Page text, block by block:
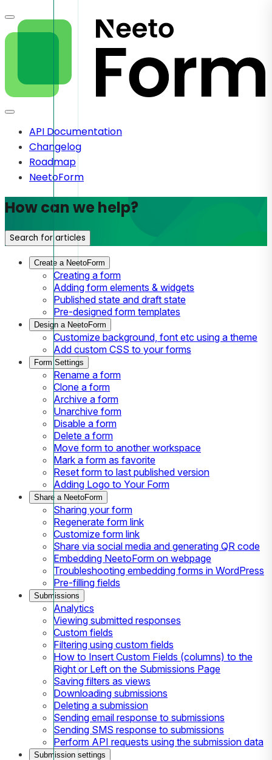
API Documentation
Changelog
Roadmap
NeetoForm
How can we help?
Search for articles
Create a NeetoForm
Creating a form
Adding form elements & widgets
Published state and draft state
Pre-designed form templates
Design a NeetoForm
Customize background, font etc using a theme
Add custom CSS to your forms
Form Settings
Rename a form
Clone a form
Archive a form
Unarchive form
Disable a form
Delete a form
Move form to another workspace
Mark a form as favorite
Reset form to last published version
Adding Logo to Your Form
Share a NeetoForm
Sharing your form
Regenerate form link
Customize form link
Share via social media and generating QR code
Embedding NeetoForm on webpage
Troubleshooting embedding forms in WordPress
Pre-filling fields
Submissions
Analytics
Viewing submitted responses
Custom fields
Filtering using custom fields
How to Insert Custom Fields (columns) to the
Right or Left on the Submissions Page
Saving filters as views
Downloading submissions
Deleting a submission
Sending email response to submissions
Sending SMS response to submissions
Perform API requests using the submission data
Submission settings